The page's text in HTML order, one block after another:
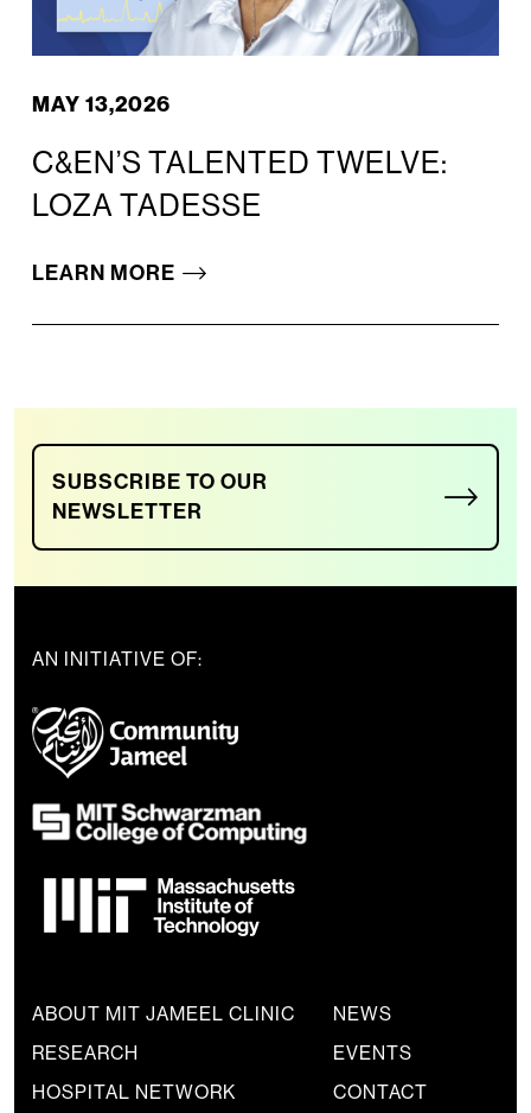
MAY 13,2026
C&EN’S TALENTED TWELVE:
LOZA TADESSE
LEARN MORE
SUBSCRIBE TO OUR
NEWSLETTER
AN INITIATIVE OF:
ABOUT MIT JAMEEL CLINIC
RESEARCH
HOSPITAL NETWORK
NEWS
EVENTS
CONTACT